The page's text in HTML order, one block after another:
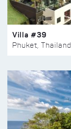
Villa #39
Phuket, Thailand